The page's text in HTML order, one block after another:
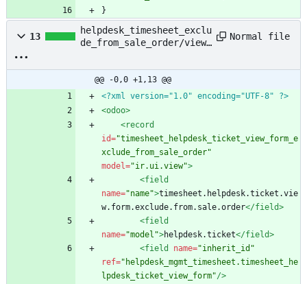
}
13
helpdesk_timesheet_exclu
de_from_sale_order/views
Normal file
@@ -0,0 +1,13 @@
<?xml version="1.0" encoding="UTF-8" ?>
<odoo>
<record
id="timesheet_helpdesk_ticket_view_form_e
xclude_from_sale_order"
model="ir.ui.view">
<field
name="name">timesheet.helpdesk.ticket.vie
w.form.exclude.from.sale.order</field>
<field
name="model">helpdesk.ticket</field>
<field
name="inherit_id"
ref="helpdesk_mgmt_timesheet.timesheet_he
lpdesk_ticket_view_form"/>